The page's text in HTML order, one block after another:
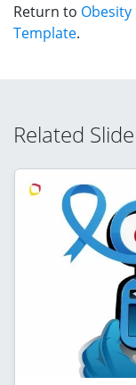
Return to
Template.
Related